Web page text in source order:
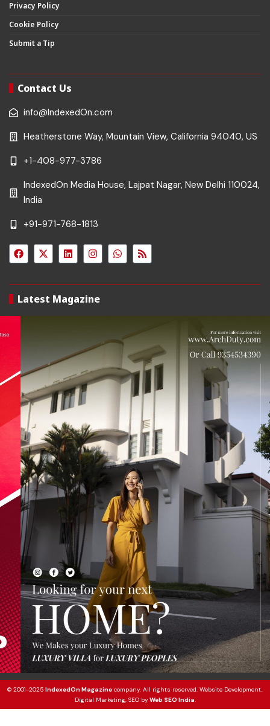
Privacy Policy
Cookie Policy
Submit a Tip
Contact Us
info@IndexedOn.com
Heatherstone Way, Mountain View, California 94040, US
+1-408-977-3786
IndexedOn Media House, Lajpat Nagar, New Delhi 110024,
India
+91-971-768-1813
Latest Magazine
© 2001-2025 IndexedOn Magazine company. All rights reserved. Website Development,
Digital Marketing, SEO byWeb SEO India.